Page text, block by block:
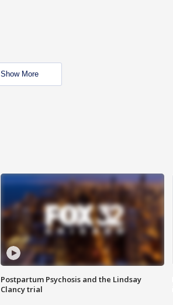
Show More
Postpartum Psychosis and the Lindsay
Clancy trial